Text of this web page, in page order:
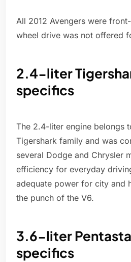
All 2012 Avengers were
wheel drive was not offered
2.4-liter
specifics
The 2.4-liter engine belongs
Tigershark family and was
several Dodge and Chrysler
efficiency for everyday
adequate power for city and
the punch of the V6.
3.6-liter
specifics